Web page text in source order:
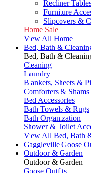
Recliner
Furniture
Slipcovers &
Home Sale
View All Home
Bed, Bath &
Bed, Bath &
Cleaning
Laundry
Blankets, Sheets &
Comforters & Shams
Bed Accessories
Bath Towels & Rugs
Bath Organization
Shower & Toilet
View All Bed, Bath
Gaggleville Goose
Outdoor & Garden
Outdoor & Garden
Goose Outfits